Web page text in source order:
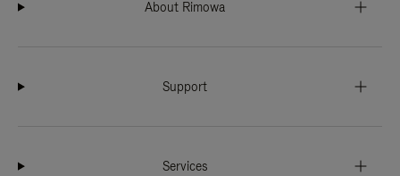
About Rimowa
Support
Services